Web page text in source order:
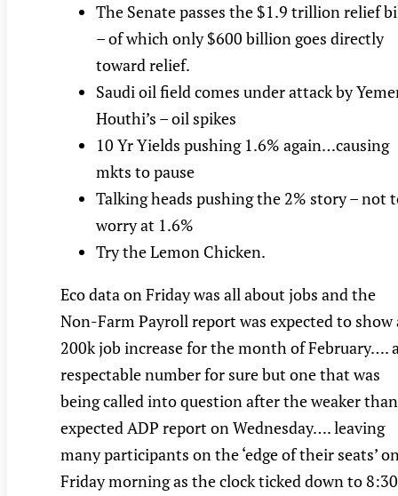
The Senate passes the $1.9 trillion relief
– of which only $600 billion goes directly
toward relief.
Saudi oil field comes under attack by
Houthi’s – oil spikes
10 Yr Yields pushing 1.6% again…causing
mkts to pause
Talking heads pushing the 2% story – not
worry at 1.6%
Try the Lemon Chicken.
Eco data on Friday was all about jobs and the
Non-Farm Payroll report was expected to show
200k job increase for the month of February….
respectable number for sure but one that was
being called into question after the weaker than
expected ADP report on Wednesday…. leaving
many participants on the ‘edge of their seats’
Friday morning as the clock ticked down to 8:30